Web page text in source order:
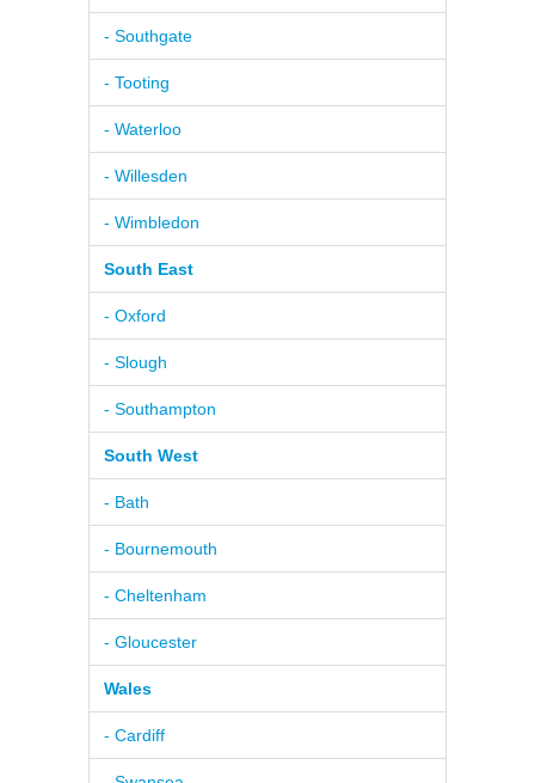
- Southgate
- Tooting
- Waterloo
- Willesden
- Wimbledon
South East
- Oxford
- Slough
- Southampton
South West
- Bath
- Bournemouth
- Cheltenham
- Gloucester
Wales
- Cardiff